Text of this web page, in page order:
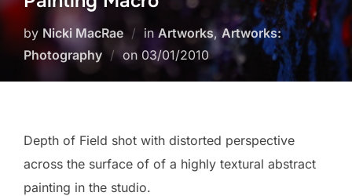
by Nicki MacRae inArtworks,Artworks:
Photography
on Posted
03/01/2010
Depth of Field shot with distorted perspective
across the surface of of a highly textural abstract
painting in the studio.